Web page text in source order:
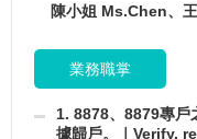
陳小姐 Ms.Chen、
業務職掌
1. 8878、8879專戶
據歸戶。｜Verify,